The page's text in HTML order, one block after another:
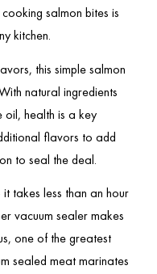
salmon bites is
kitchen.
this simple salmon
natural ingredients
oil, health is a key
flavors to add
to seal the deal.
takes less than an hour
vacuum sealer makes
one of the greatest
sealed meat marinates